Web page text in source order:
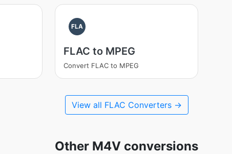
FLA
FLAC to MPEG
Convert FLAC to MPEG
View all FLAC Converters →
Other M4V conversions